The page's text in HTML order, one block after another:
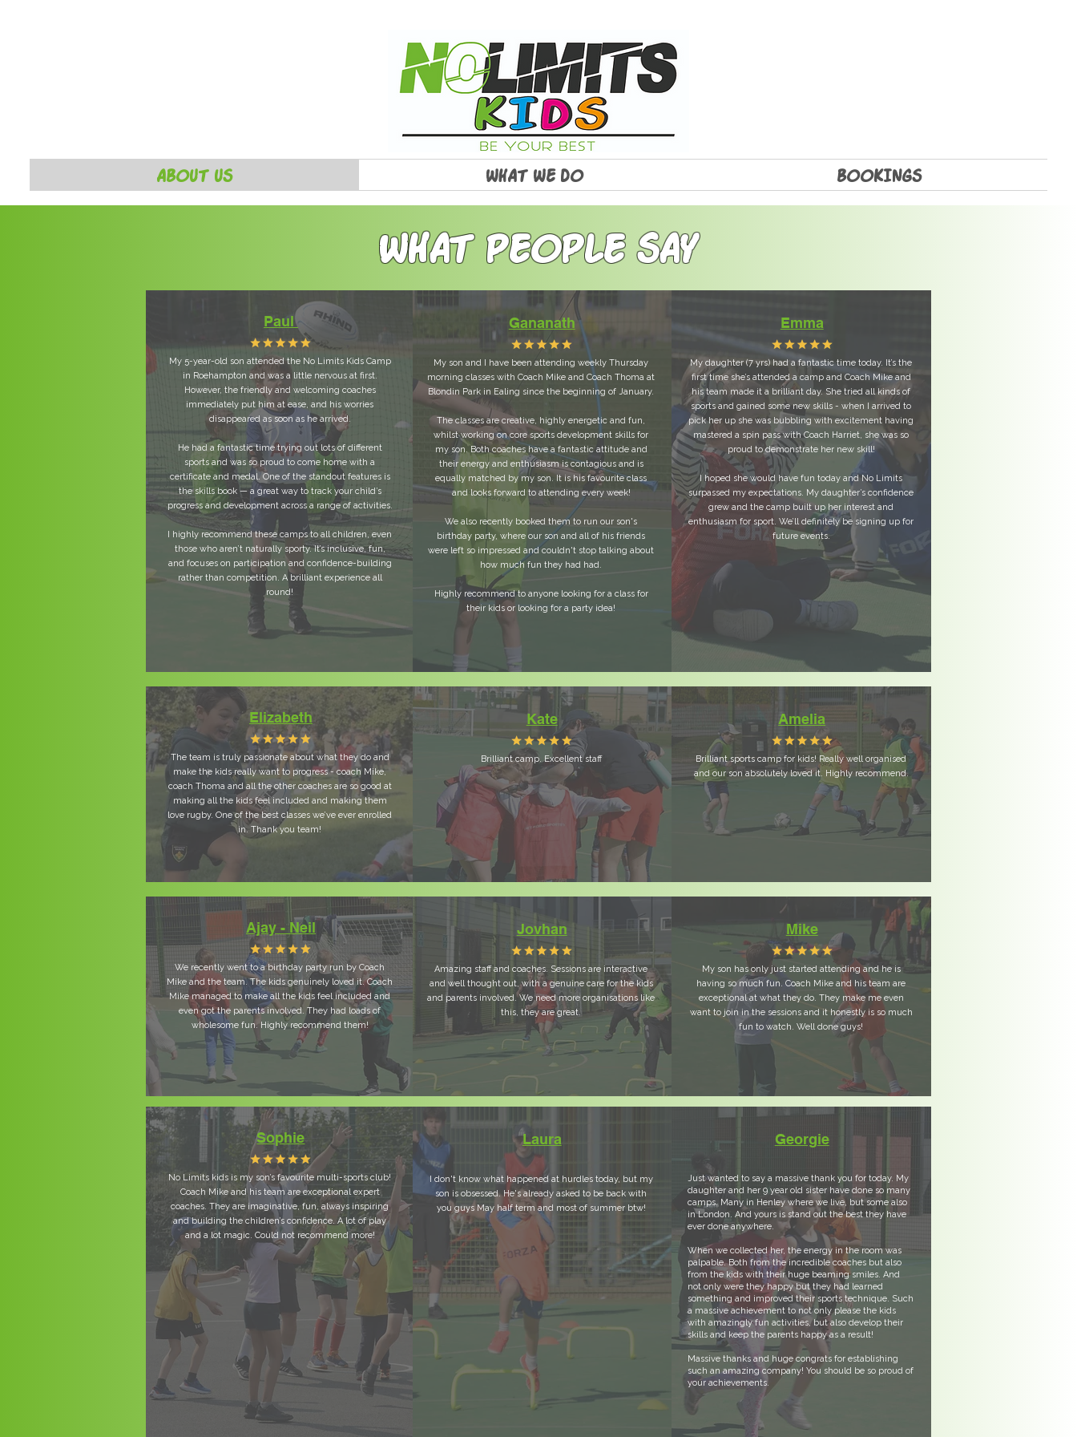
ABOUT US WHAT WE DO BOOKINGS
WHAT PEOPLE SAY
Paul
My 5-year-old son attended the No Limits Kids Camp
in Roehampton and was a little nervous at first.
However, the friendly and welcoming coaches
immediately put him at ease, and his worries
disappeared as soon as he arrived.
He had a fantastic time trying out lots of different
sports and was so proud to come home with a
certificate and medal. One of the standout features is
the skills book — a great way to track your child’s
progress and development across a range of activities.
I highly recommend these camps to all children, even
those who aren’t naturally sporty. It’s inclusive, fun,
and focuses on participation and confidence-building
rather than competition. A brilliant experience all
round!
Gananath
My son and I have been attending weekly Thursday
morning classes with Coach Mike and Coach Thoma at
Blondin Park in Ealing since the beginning of January.
The classes are creative, highly energetic and fun,
whilst working on core sports development skills for
my son. Both coaches have a fantastic attitude and
their energy and enthusiasm is contagious and is
equally matched by my son. It is his favourite class
and looks forward to attending every week!
We also recently booked them to run our son's
birthday party, where our son and all of his friends
were left so impressed and couldn't stop talking about
how much fun they had had.
Highly recommend to anyone looking for a class for
their kids or looking for a party idea!
Emma
My daughter (7 yrs) had a fantastic time today. It’s the
first time she’s attended a camp and Coach Mike and
his team made it a brilliant day. She tried all kinds of
sports and gained some new skills - when I arrived to
pick her up she was bubbling with excitement having
mastered a spin pass with Coach Harriet, she was so
proud to demonstrate her new skill!
I hoped she would have fun today and No Limits
surpassed my expectations. My daughter’s confidence
grew and the camp built up her interest and
enthusiasm for sport. We’ll definitely be signing up for
future events.
Elizabeth
The team is truly passionate about what they do and
make the kids really want to progress - coach Mike,
coach Thoma and all the other coaches are so good at
making all the kids feel included and making them
love rugby. One of the best classes we’ve ever enrolled
in. Thank you team!
Kate
Brilliant camp. Excellent staff
Amelia
Brilliant sports camp for kids! Really well organised
and our son absolutely loved it. Highly recommend.
Ajay - Neil
We recently went to a birthday party run by Coach
Mike and the team. The kids genuinely loved it. Coach
Mike managed to make all the kids feel included and
even got the parents involved. They had loads of
wholesome fun. Highly recommend them!
Jovhan
Amazing staff and coaches. Sessions are interactive
and well thought out, with a genuine care for the kids
and parents involved. We need more organisations like
this, they are great.
Mike
My son has only just started attending and he is
having so much fun. Coach Mike and his team are
exceptional at what they do. They make me even
want to join in the sessions and it honestly is so much
fun to watch. Well done guys!
Sophie
No Limits kids is my son’s favourite multi-sports club!
Coach Mike and his team are exceptional expert
coaches. They are imaginative, fun, always inspiring
and building the children’s confidence. A lot of play
and a lot magic. Could not recommend more!
Laura
I don't know what happened at hurdles today, but my
son is obsessed. He's already asked to be back with
you guys May half term and most of summer btw!
Georgie
Just wanted to say a massive thank you for today. My
daughter and her 9 year old sister have done so many
camps. Many in Henley where we live, but some also
in London. And yours is stand out the best they have
ever done anywhere.
When we collected her, the energy in the room was
palpable. Both from the incredible coaches but also
from the kids with their huge beaming smiles. And
not only were they happy but they had learned
something and improved their sports technique. Such
a massive achievement to not only please the kids
with amazingly fun activities, but also develop their
skills and keep the parents happy as a result!
Massive thanks and huge congrats for establishing
such an amazing company! You should be so proud of
your achievements.